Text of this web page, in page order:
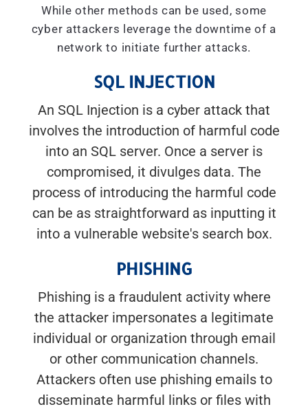
While other methods can be used, some
cyber attackers leverage the downtime of a
network to initiate further attacks.
SQL INJECTION
An SQL Injection is a cyber attack that
involves the introduction of harmful code
into an SQL server. Once a server is
compromised, it divulges data. The
process of introducing the harmful code
can be as straightforward as inputting it
into a vulnerable website's search box.
PHISHING
Phishing is a fraudulent activity where
the attacker impersonates a legitimate
individual or organization through email
or other communication channels.
Attackers often use phishing emails to
disseminate harmful links or files with